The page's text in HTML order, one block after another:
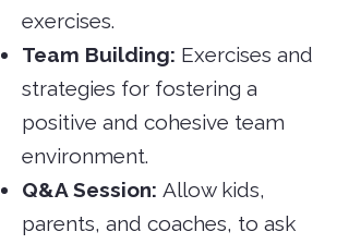
exercises.
Team Building: Exercises and
strategies for fostering a
positive and cohesive team
environment.
Q&A Session: Allow kids,
parents, and coaches, to ask